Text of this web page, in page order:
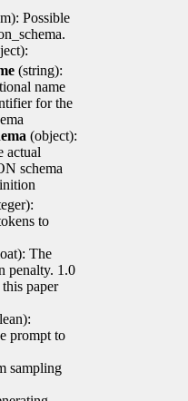
Possible
(string):
name
for the
(object):
actual
schema
to
The
penalty. 1.0
paper
prompt to
sampling